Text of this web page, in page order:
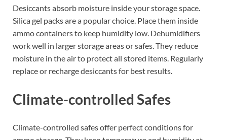
Desiccants absorb moisture inside your storage space.
Silica gel packs are a popular choice. Place them inside
ammo containers to keep humidity low. Dehumidifiers
work well in larger storage areas or safes. They reduce
moisture in the air to protect all stored items. Regularly
replace or recharge desiccants for best results.
Climate-controlled Safes
Climate-controlled safes offer perfect conditions for